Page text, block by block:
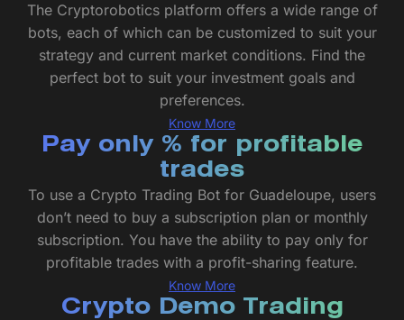
The Cryptorobotics platform offers a wide range of
bots, each of which can be customized to suit your
strategy and current market conditions. Find the
perfect bot to suit your investment goals and
preferences.
Know More
Pay only % for profitable
trades
To use a Crypto Trading Bot for Guadeloupe, users
don’t need to buy a subscription plan or monthly
subscription. You have the ability to pay only for
profitable trades with a profit-sharing feature.
Know More
Crypto Demo Trading